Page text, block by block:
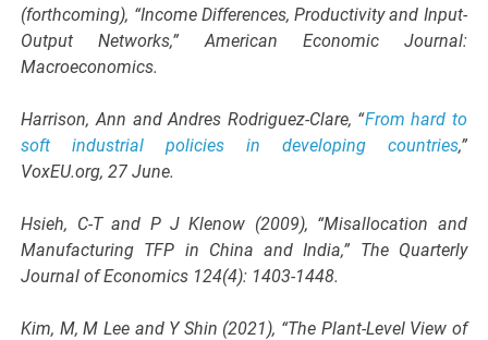
(forthcoming), “Income Differences, Productivity and Input-
Output Networks,” American Economic Journal:
Macroeconomics.
Harrison, Ann and Andres Rodriguez-Clare, “From hard to
soft industrial policies in developing countries,”
VoxEU.org, 27 June.
Hsieh, C-T and P J Klenow (2009), “Misallocation and
Manufacturing TFP in China and India,” The Quarterly
Journal of Economics 124(4): 1403-1448.
Kim, M, M Lee and Y Shin (2021), “The Plant-Level View of